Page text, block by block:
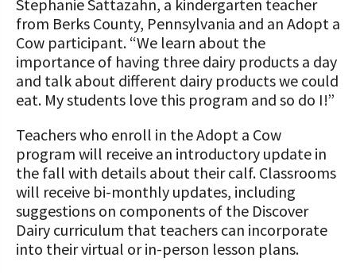
Stephanie Sattazahn, a kindergarten teacher
from Berks County, Pennsylvania and an Adopt a
Cow participant. “We learn about the
importance of having three dairy products a day
and talk about different dairy products we could
eat. My students love this program and so do I!”
Teachers who enroll in the Adopt a Cow
program will receive an introductory update in
the fall with details about their calf. Classrooms
will receive bi-monthly updates, including
suggestions on components of the Discover
Dairy curriculum that teachers can incorporate
into their virtual or in-person lesson plans.